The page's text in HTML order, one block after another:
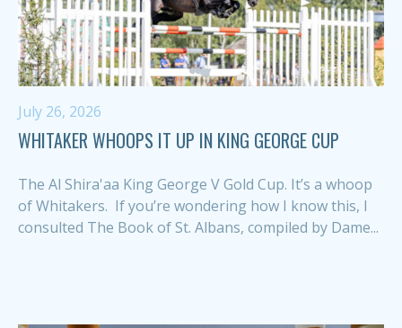
July 26, 2026
WHITAKER WHOOPS IT UP IN KING GEORGE CUP
The Al Shira'aa King George V Gold Cup. It’s a whoop
of Whitakers. If you’re wondering how I know this, I
consulted The Book of St. Albans, compiled by Dame...